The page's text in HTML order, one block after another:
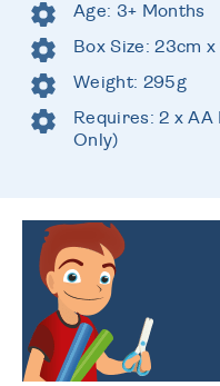
Age: 3+ Months
Box Size: 23cm x
Weight: 295g
Requires: 2 x
Only)